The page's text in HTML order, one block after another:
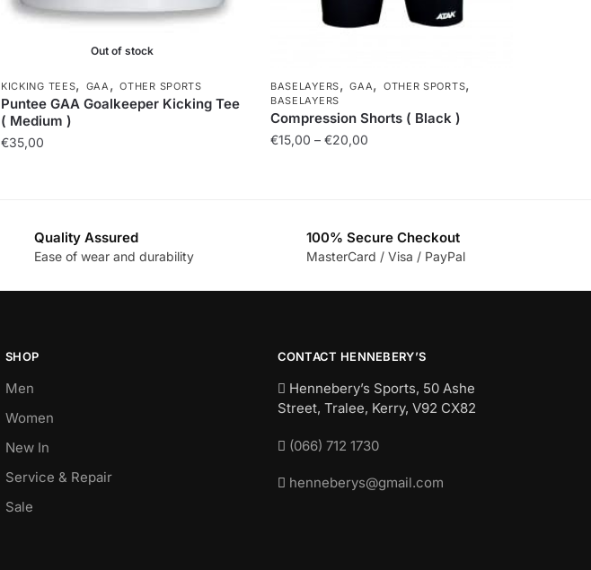
Out of stock
KICKING TEES, GAA,OTHER SPORTS
Puntee GAA Goalkeeper Kicking Tee
( Medium )
€35,00
BASELAYERS,GAA, OTHER SPORTS,
BASELAYERS
Compression Shorts ( Black )
€15,00 – €20,00
Quality Assured
Ease of wear and durability
100% Secure Checkout
MasterCard / Visa / PayPal
SHOP
Men
Women
New In
Service & Repair
Sale
CONTACT HENNEBERY’S
Hennebery’s Sports, 50 Ashe
Street, Tralee, Kerry, V92 CX82
(066) 712 1730
henneberys@gmail.com